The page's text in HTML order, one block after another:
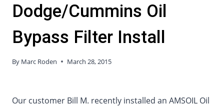
Dodge/Cummins Oil
Bypass Filter Install
By Marc Roden March 28, 2015
Our customer Bill M. recently installed an AMSOIL Oil